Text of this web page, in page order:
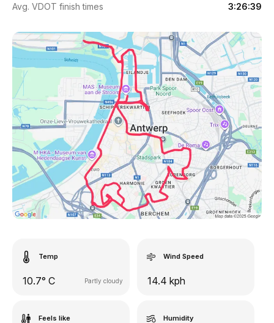
Avg. VDOT finish times 3:26:39
Temp
10.7° C Partly cloudy
Wind Speed
14.4 kph
Feels like Humidity